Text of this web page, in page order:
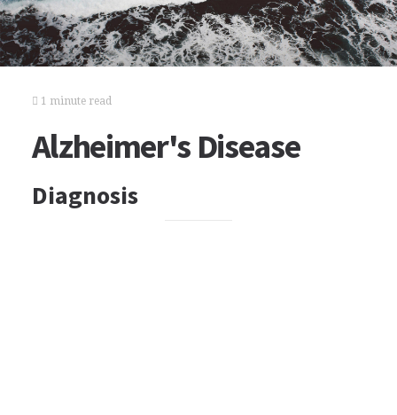
1 minute read
Alzheimer's Disease
Diagnosis